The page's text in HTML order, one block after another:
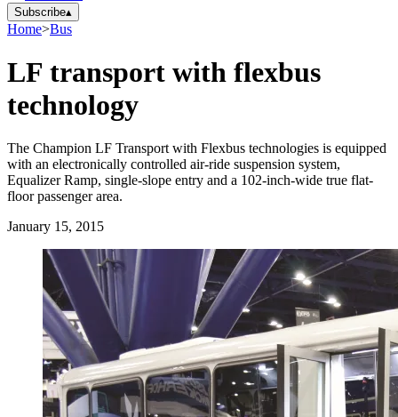
Subscribe▴
Home>Bus
LF transport with flexbus
technology
The Champion LF Transport with Flexbus technologies is equipped
with an electronically controlled air-ride suspension system,
Equalizer Ramp, single-slope entry and a 102-inch-wide true flat-
floor passenger area.
January 15, 2015